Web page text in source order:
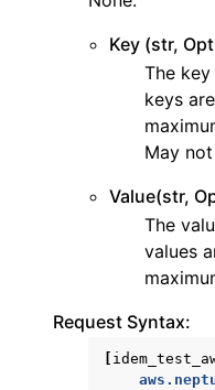
navigation of
navigation of ses
navigation of sesv2
navigation of sqs
navigation of wafv2
Key (str,
The
keys
May
Value(str,
The
values
Request Syntax: